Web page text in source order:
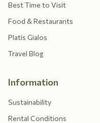
Best Time to Visit
Food & Restaurants
Platis Gialos
Travel Blog
Information
Sustainability
Rental Conditions